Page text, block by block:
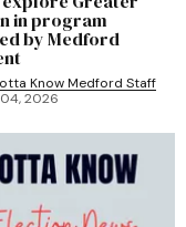
in program
by Medford
Know Medford Staff
2026